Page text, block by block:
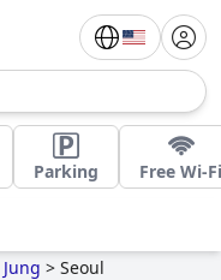
Parking Free Wi-Fi
Jung > Seoul